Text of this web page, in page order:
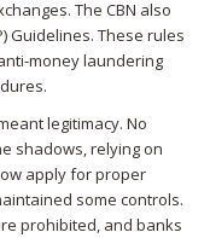
The CBN also
Guidelines. These rules
money laundering
legitimacy. No
shadows, relying on
apply for proper
some controls.
prohibited, and banks